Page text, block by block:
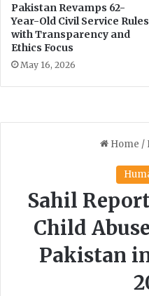
Pakistan Revamps 62-
Year-Old Civil Service Rules
with Transparency and
Ethics Focus
May 16, 2026